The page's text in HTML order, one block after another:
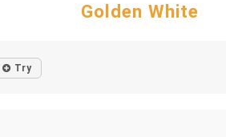
Golden White
Try